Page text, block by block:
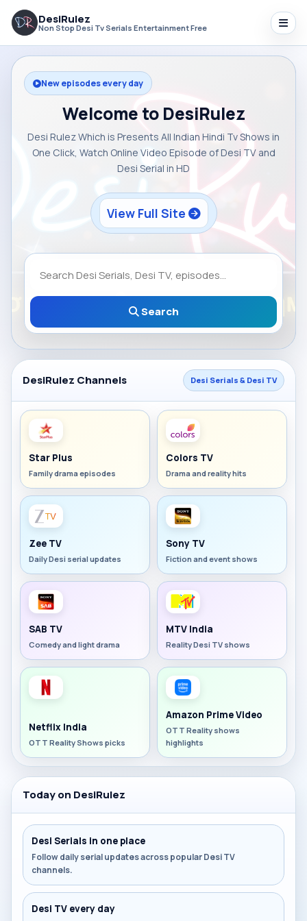
DesiRulez
Non Stop Desi Tv Serials Entertainment Free
New episodes every day
Welcome to DesiRulez
Desi Rulez Which is Presents All Indian Hindi Tv Shows in
One Click, Watch Online Video Episode of Desi TV and
Desi Serial in HD
View Full Site
Search
DesiRulez Channels Desi Serials & Desi TV
Star Plus
Family drama episodes
Colors TV
Drama and reality hits
Zee TV
Daily Desi serial updates
Sony TV
Fiction and event shows
SAB TV
Comedy and light drama
MTV India
Reality Desi TV shows
Netflix India
OTT Reality Shows picks
Amazon Prime Video
OTT Reality shows
highlights
Today on DesiRulez
Desi Serials in one place
Follow daily serial updates across popular Desi TV
channels.
Desi TV every day